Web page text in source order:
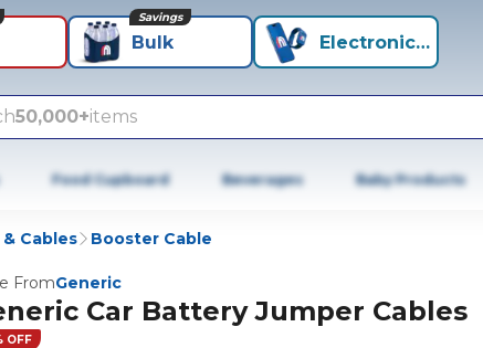
Bulk
Savings
Electronics+
50,000+items
Food Cupboard Beverages Baby Products
Cables Booster Cable
FromGeneric
Car Battery Jumper Cables
OFF